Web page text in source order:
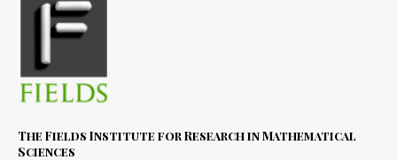
The Fields Institute for Research in Mathematical
Sciences